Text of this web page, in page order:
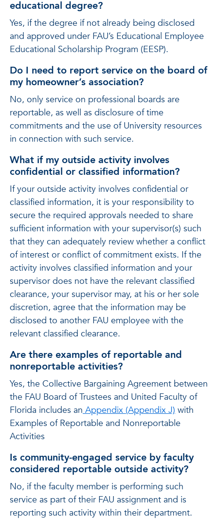
educational degree?
Yes, if the degree if not already being disclosed
and approved under FAU’s Educational Employee
Educational Scholarship Program (EESP).
Do I need to report service on the board of
my homeowner’s association?
No, only service on professional boards are
reportable, as well as disclosure of time
commitments and the use of University resources
in connection with such service.
What if my outside activity involves
confidential or classified information?
If your outside activity involves confidential or
classified information, it is your responsibility to
secure the required approvals needed to share
sufficient information with your supervisor(s) such
that they can adequately review whether a conflict
of interest or conflict of commitment exists. If the
activity involves classified information and your
supervisor does not have the relevant classified
clearance, your supervisor may, at his or her sole
discretion, agree that the information may be
disclosed to another FAU employee with the
relevant classified clearance.
Are there examples of reportable and
nonreportable activities?
Yes, the Collective Bargaining Agreement between
the FAU Board of Trustees and United Faculty of
Florida includes anAppendix (Appendix J) with
Examples of Reportable and Nonreportable
Activities
Is community-engaged service by faculty
considered reportable outside activity?
No, if the faculty member is performing such
service as part of their FAU assignment and is
reporting such activity within their department.